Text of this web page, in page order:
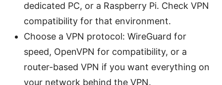
dedicated PC, or a Raspberry Pi. Check VPN
compatibility for that environment.
Choose a VPN protocol: WireGuard for
speed, OpenVPN for compatibility, or a
router-based VPN if you want everything on
your network behind the VPN.